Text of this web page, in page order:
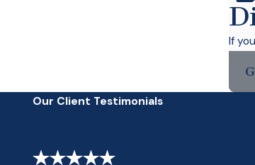
If
Our Client Testimonials